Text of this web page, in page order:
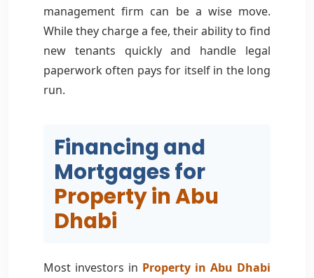
management firm can be a wise move.
While they charge a fee, their ability to find
new tenants quickly and handle legal
paperwork often pays for itself in the long
run.
Financing and
Mortgages for
Property in Abu
Dhabi
Most investors in Property in Abu Dhabi